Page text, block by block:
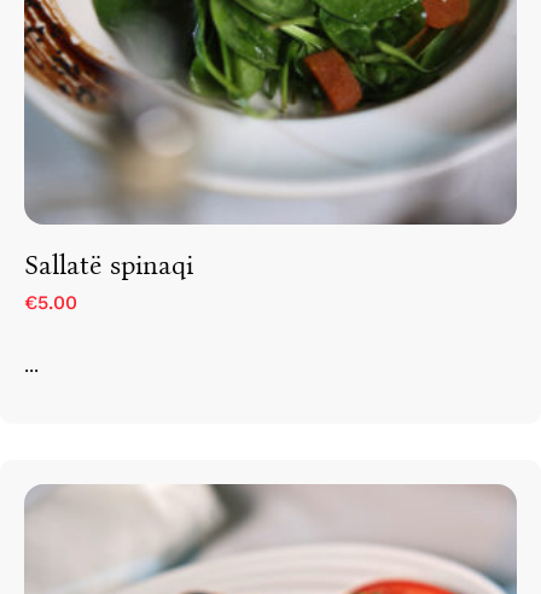
Sallatë spinaqi
€5.00
...